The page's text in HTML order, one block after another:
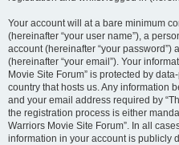
Your account will at a bare minimum
(hereinafter “your user name”), a
account (hereinafter “your
(hereinafter “your email”). Your
Movie Site Forum” is protected by
country that hosts us. Any information
and your email address required by
the registration process is either
Warriors Movie Site Forum”. In all
information in your account is publicly